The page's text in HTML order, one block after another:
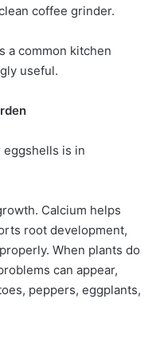
coffee grinder.
a common kitchen
useful.
eggshells is in
Calcium helps
root development,
When plants do
can appear,
peppers, eggplants,